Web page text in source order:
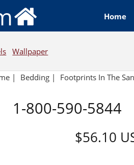
Home
Wallpaper
| Bedding | Footprints In The
1-800-590-5844
$56.10